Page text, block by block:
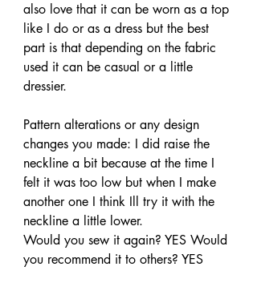
also love that it can be worn as a top
like I do or as a dress but the best
part is that depending on the fabric
used it can be casual or a little
dressier.
Pattern alterations or any design
changes you made: I did raise the
neckline a bit because at the time I
felt it was too low but when I make
another one I think Ill try it with the
neckline a little lower.
Would you sew it again? YES Would
you recommend it to others? YES